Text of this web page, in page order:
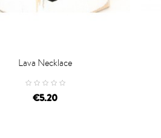
TO CART
Lava Necklace
€5.20